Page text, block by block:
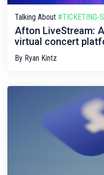
Talking About #TICKETING-
Afton LiveStream:
virtual concert
By Ryan Kintz